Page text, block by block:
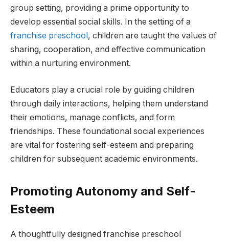
group setting, providing a prime opportunity to
develop essential social skills. In the setting of a
franchise preschool, children are taught the values of
sharing, cooperation, and effective communication
within a nurturing environment.
Educators play a crucial role by guiding children
through daily interactions, helping them understand
their emotions, manage conflicts, and form
friendships. These foundational social experiences
are vital for fostering self-esteem and preparing
children for subsequent academic environments.
Promoting Autonomy and Self-
Esteem
A thoughtfully designed franchise preschool